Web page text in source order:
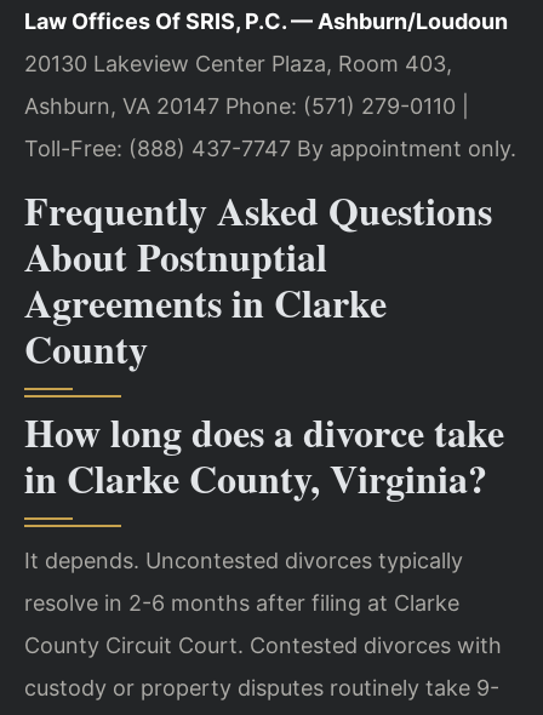
Law Offices Of SRIS, P.C. — Ashburn/Loudoun
20130 Lakeview Center Plaza, Room 403,
Ashburn, VA 20147 Phone: (571) 279-0110 |
Toll-Free: (888) 437-7747 By appointment only.
Frequently Asked Questions
About Postnuptial
Agreements in Clarke
County
How long does a divorce take
in Clarke County, Virginia?
It depends. Uncontested divorces typically
resolve in 2-6 months after filing at Clarke
County Circuit Court. Contested divorces with
custody or property disputes routinely take 9-